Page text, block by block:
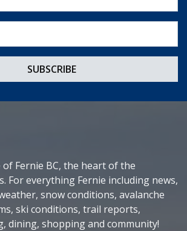
Fernie BC, the heart of the
For everything Fernie including news,
snow conditions, avalanche
ski conditions, trail reports,
dining, shopping and community!